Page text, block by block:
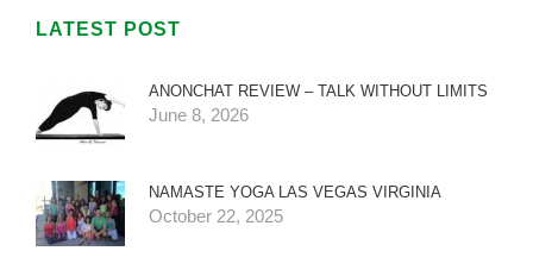
LATEST POST
ANONCHAT REVIEW – TALK WITHOUT LIMITS
June 8, 2026
NAMASTE YOGA LAS VEGAS VIRGINIA
October 22, 2025